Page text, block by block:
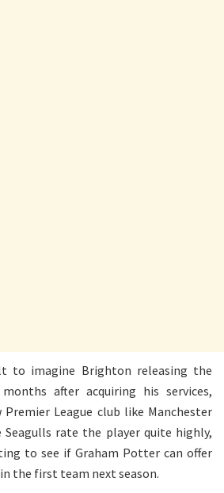
to imagine Brighton releasing the
after acquiring his services,
League club like Manchester
Seagulls rate the player quite highly,
to see if Graham Potter can offer
the first team next season.